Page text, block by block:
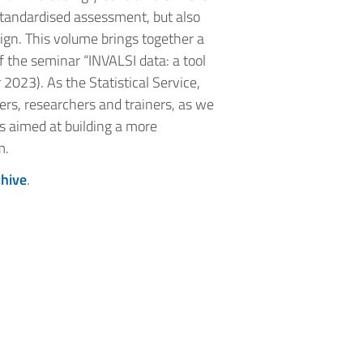
assessment, but also
This volume brings together a
seminar “INVALSI data: a tool
As the Statistical Service,
researchers and trainers, as we
at building a more
.